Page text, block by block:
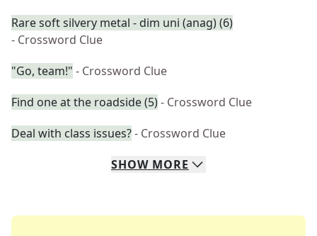
Rare soft silvery metal - dim uni (anag) (6)
- Crossword Clue
"Go, team!" - Crossword Clue
Find one at the roadside (5)- Crossword Clue
Deal with class issues?- Crossword Clue
SHOW MORE